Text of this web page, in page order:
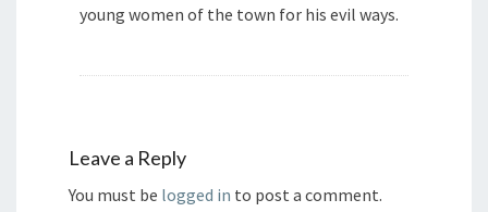
young women of the town for his evil ways.
Leave a Reply
You must be logged in to post a comment.